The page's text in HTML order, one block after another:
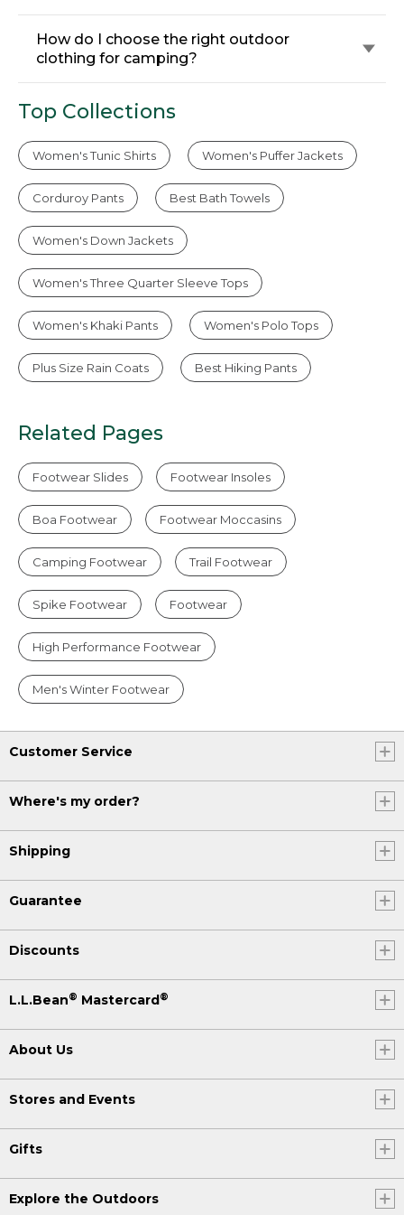
How do I choose the right outdoor
clothing for camping?
Top Collections
Women's Tunic Shirts Women's Puffer Jackets
Corduroy Pants Best Bath Towels
Women's Down Jackets
Women's Three Quarter Sleeve Tops
Women's Khaki Pants Women's Polo Tops
Plus Size Rain Coats Best Hiking Pants
Related Pages
Footwear Slides Footwear Insoles
Boa Footwear Footwear Moccasins
Camping Footwear Trail Footwear
Spike Footwear Footwear
High Performance Footwear
Men's Winter Footwear
Customer Service
Where's my order?
Shipping
Guarantee
Discounts
L.L.Bean® Mastercard®
About Us
Stores and Events
Gifts
Explore the Outdoors